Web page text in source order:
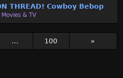
THREAD! Cowboy Bebop
Movies & TV
… 100 »